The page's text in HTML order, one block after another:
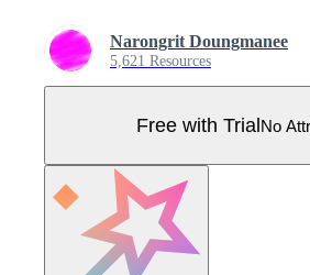
Narongrit Doungmanee
5,621 Resources
Free with TrialNo